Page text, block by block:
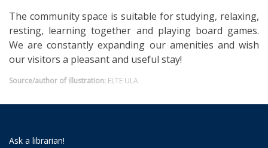
The community space is suitable for studying, relaxing,
resting, learning together and playing board games.
We are constantly expanding our amenities and wish
our visitors a pleasant and useful stay!
Source/author of illustration: ELTE ULA
Ask a librarian!